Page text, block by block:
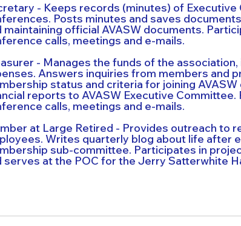
- Keeps records (minutes) of
Posts minutes and saves
maintaining official AVASW documents.
calls, meetings and e-mails.
- Manages the funds of the
Answers inquiries from members and
status and criteria for joining
reports to AVASW Executive
calls, meetings and e-mails.
at Large Retired - Provides outreach to
Writes quarterly blog about life after
sub-committee. Participates in
serves at the POC for the Jerry Satterwhite